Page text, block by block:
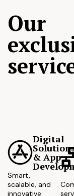
Our
Digital
& App
Smart,
scalable, and
innovative